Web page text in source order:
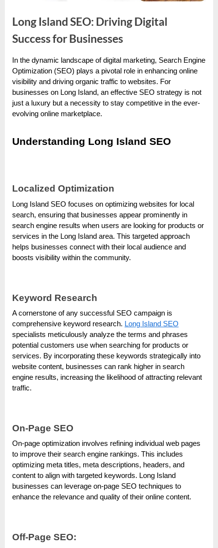
t
o
g
s
P
s
W
e
b
s
N
e
t
w
o
r
g
w
o
r
Long Island SEO: Driving Digital
Success for Businesses
By
Editorial
Team
In the dynamic landscape of digital marketing, Search Engine
Optimization (SEO) plays a pivotal role in enhancing online
visibility and driving organic traffic to websites. For
businesses on Long Island, an effective SEO strategy is not
just a luxury but a necessity to stay competitive in the ever-
evolving online marketplace.
Understanding Long Island SEO
Localized Optimization
Long Island SEO focuses on optimizing websites for local
search, ensuring that businesses appear prominently in
search engine results when users are looking for products or
services in the Long Island area. This targeted approach
helps businesses connect with their local audience and
boosts visibility within the community.
Keyword Research
A cornerstone of any successful SEO campaign is
comprehensive keyword research. Long Island SEO
specialists meticulously analyze the terms and phrases
potential customers use when searching for products or
services. By incorporating these keywords strategically into
website content, businesses can rank higher in search
engine results, increasing the likelihood of attracting relevant
traffic.
On-Page SEO
On-page optimization involves refining individual web pages
to improve their search engine rankings. This includes
optimizing meta titles, meta descriptions, headers, and
content to align with targeted keywords. Long Island
businesses can leverage on-page SEO techniques to
enhance the relevance and quality of their online content.
Off-Page SEO: